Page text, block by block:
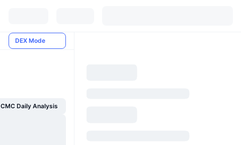
DEX Mode
CMC Daily Analysis